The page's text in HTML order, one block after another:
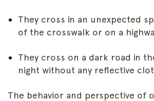
They cross in an unexpected
of the crosswalk or on a
They cross on a dark road in
night without any reflective
The behavior and perspective of